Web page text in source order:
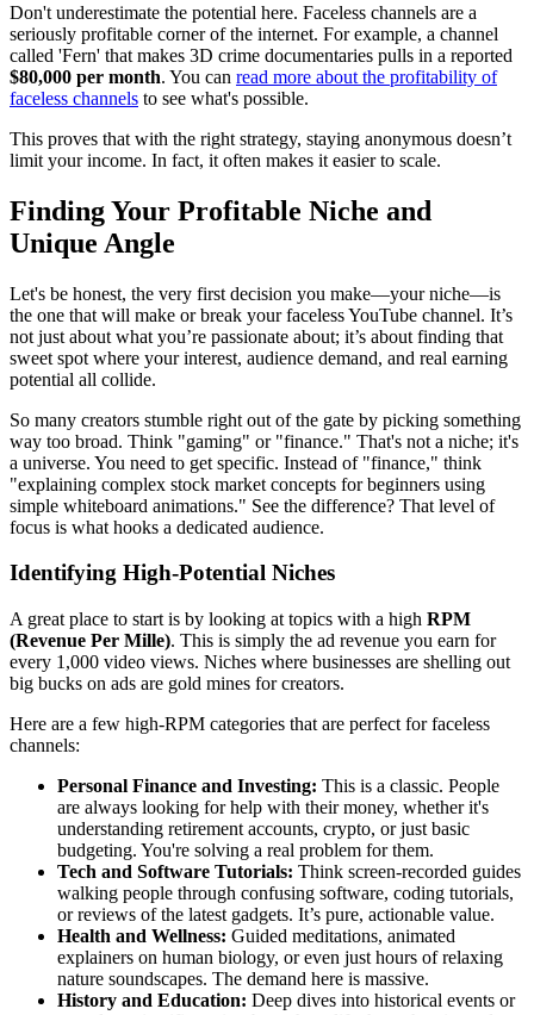
Don't underestimate the potential here. Faceless channels are a
seriously profitable corner of the internet. For example, a channel
called 'Fern' that makes 3D crime documentaries pulls in a reported
$80,000 per month. You can read more about the profitability of
faceless channels to see what's possible.
This proves that with the right strategy, staying anonymous doesn’t
limit your income. In fact, it often makes it easier to scale.
Finding Your Profitable Niche and
Unique Angle
Let's be honest, the very first decision you make—your niche—is
the one that will make or break your faceless YouTube channel. It’s
not just about what you’re passionate about; it’s about finding that
sweet spot where your interest, audience demand, and real earning
potential all collide.
So many creators stumble right out of the gate by picking something
way too broad. Think "gaming" or "finance." That's not a niche; it's
a universe. You need to get specific. Instead of "finance," think
"explaining complex stock market concepts for beginners using
simple whiteboard animations." See the difference? That level of
focus is what hooks a dedicated audience.
Identifying High-Potential Niches
A great place to start is by looking at topics with a high RPM
(Revenue Per Mille). This is simply the ad revenue you earn for
every 1,000 video views. Niches where businesses are shelling out
big bucks on ads are gold mines for creators.
Here are a few high-RPM categories that are perfect for faceless
channels:
Personal Finance and Investing: This is a classic. People
are always looking for help with their money, whether it's
understanding retirement accounts, crypto, or just basic
budgeting. You're solving a real problem for them.
Tech and Software Tutorials: Think screen-recorded guides
walking people through confusing software, coding tutorials,
or reviews of the latest gadgets. It’s pure, actionable value.
Health and Wellness: Guided meditations, animated
explainers on human biology, or even just hours of relaxing
nature soundscapes. The demand here is massive.
History and Education: Deep dives into historical events or